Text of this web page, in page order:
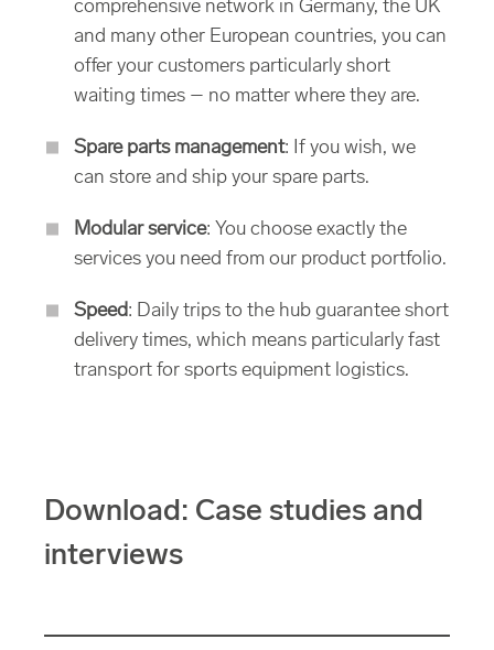
comprehensive network in Germany, the UK
and many other European countries, you can
offer your customers particularly short
waiting times – no matter where they are.
Spare parts management: If you wish, we
can store and ship your spare parts.
Modular service: You choose exactly the
services you need from our product portfolio.
Speed: Daily trips to the hub guarantee short
delivery times, which means particularly fast
transport for sports equipment logistics.
Download: Case studies and
interviews